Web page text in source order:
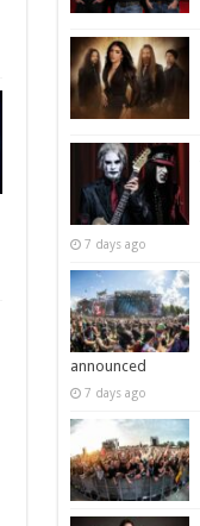
7 days ago
announced
7 days ago